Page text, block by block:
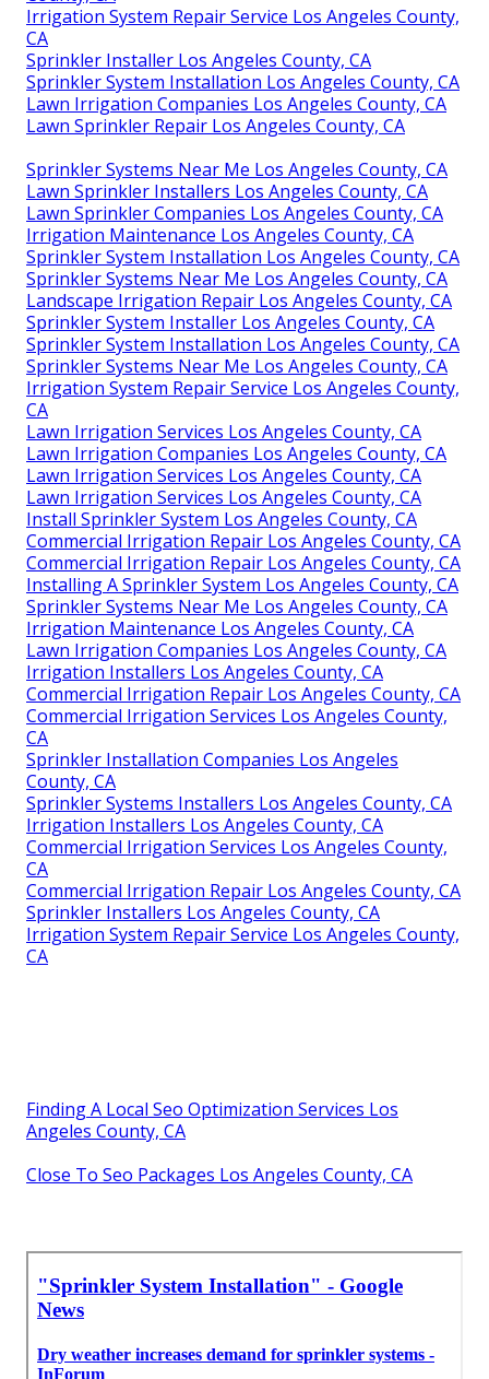
Irrigation System Repair Service Los Angeles County,
CA
Sprinkler Installer Los Angeles County, CA
Sprinkler System Installation Los Angeles County, CA
Lawn Irrigation Companies Los Angeles County, CA
Lawn Sprinkler Repair Los Angeles County, CA
Sprinkler Systems Near Me Los Angeles County, CA
Lawn Sprinkler Installers Los Angeles County, CA
Lawn Sprinkler Companies Los Angeles County, CA
Irrigation Maintenance Los Angeles County, CA
Sprinkler System Installation Los Angeles County, CA
Sprinkler Systems Near Me Los Angeles County, CA
Landscape Irrigation Repair Los Angeles County, CA
Sprinkler System Installer Los Angeles County, CA
Sprinkler System Installation Los Angeles County, CA
Sprinkler Systems Near Me Los Angeles County, CA
Irrigation System Repair Service Los Angeles County,
CA
Lawn Irrigation Services Los Angeles County, CA
Lawn Irrigation Companies Los Angeles County, CA
Lawn Irrigation Services Los Angeles County, CA
Lawn Irrigation Services Los Angeles County, CA
Install Sprinkler System Los Angeles County, CA
Commercial Irrigation Repair Los Angeles County, CA
Commercial Irrigation Repair Los Angeles County, CA
Installing A Sprinkler System Los Angeles County, CA
Sprinkler Systems Near Me Los Angeles County, CA
Irrigation Maintenance Los Angeles County, CA
Lawn Irrigation Companies Los Angeles County, CA
Irrigation Installers Los Angeles County, CA
Commercial Irrigation Repair Los Angeles County, CA
Commercial Irrigation Services Los Angeles County,
CA
Sprinkler Installation Companies Los Angeles
County, CA
Sprinkler Systems Installers Los Angeles County, CA
Irrigation Installers Los Angeles County, CA
Commercial Irrigation Services Los Angeles County,
CA
Commercial Irrigation Repair Los Angeles County, CA
Sprinkler Installers Los Angeles County, CA
Irrigation System Repair Service Los Angeles County,
CA
Finding A Local Seo Optimization Services Los
Angeles County, CA
Close To Seo Packages Los Angeles County, CA